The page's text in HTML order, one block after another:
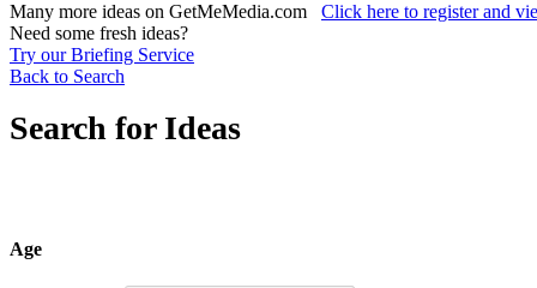
Many more ideas on GetMeMedia.com Click here to register and
Need some fresh ideas?
Try our Briefing Service
Back to Search
Search for Ideas
Age